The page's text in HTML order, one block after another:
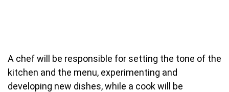
A chef will be responsible for setting the tone of the
kitchen and the menu, experimenting and
developing new dishes, while a cook will be